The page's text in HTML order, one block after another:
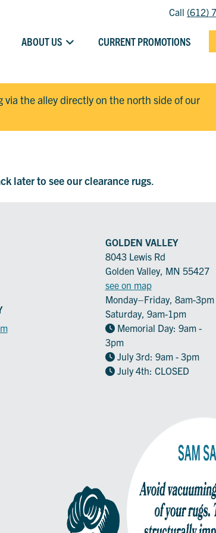
Call (612)
ABOUT US CURRENT PROMOTIONS
the alley directly on the north side of our
later to see our clearance rugs.
GOLDEN VALLEY
8043 Lewis Rd
Golden Valley, MN 55427
see on map
Monday–Friday, 8am-3pm
Saturday, 9am-1pm
Memorial Day: 9am -
3pm
July 3rd: 9am - 3pm
July 4th: CLOSED